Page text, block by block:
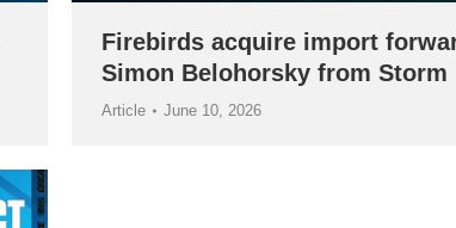
Firebirds acquire import
Simon Belohorsky from Storm
Article June 10, 2026